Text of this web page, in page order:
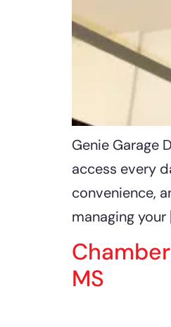
Genie Garage
access every
convenience,
managing your
MS